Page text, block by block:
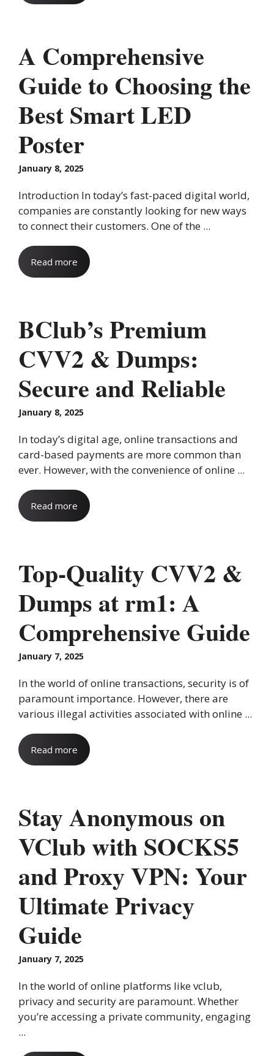
A Comprehensive
Guide to Choosing the
Best Smart LED
Poster
January 8, 2025
Introduction In today’s fast-paced digital world,
companies are constantly looking for new ways
to connect their customers. One of the ...
Read more
BClub’s Premium
CVV2 & Dumps:
Secure and Reliable
January 8, 2025
In today’s digital age, online transactions and
card-based payments are more common than
ever. However, with the convenience of online ...
Read more
Top-Quality CVV2 &
Dumps at rm1: A
Comprehensive Guide
January 7, 2025
In the world of online transactions, security is of
paramount importance. However, there are
various illegal activities associated with online ...
Read more
Stay Anonymous on
VClub with SOCKS5
and Proxy VPN: Your
Ultimate Privacy
Guide
January 7, 2025
In the world of online platforms like vclub,
privacy and security are paramount. Whether
you’re accessing a private community, engaging
...